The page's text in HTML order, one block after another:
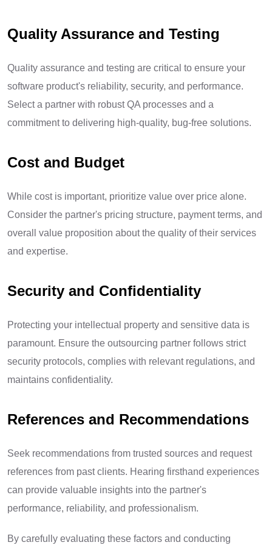
Quality Assurance and Testing
Quality assurance and testing are critical to ensure your
software product's reliability, security, and performance.
Select a partner with robust QA processes and a
commitment to delivering high-quality, bug-free solutions.
Cost and Budget
While cost is important, prioritize value over price alone.
Consider the partner's pricing structure, payment terms, and
overall value proposition about the quality of their services
and expertise.
Security and Confidentiality
Protecting your intellectual property and sensitive data is
paramount. Ensure the outsourcing partner follows strict
security protocols, complies with relevant regulations, and
maintains confidentiality.
References and Recommendations
Seek recommendations from trusted sources and request
references from past clients. Hearing firsthand experiences
can provide valuable insights into the partner's
performance, reliability, and professionalism.
By carefully evaluating these factors and conducting